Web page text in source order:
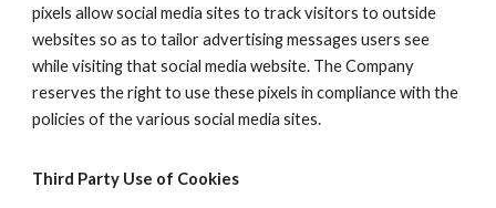
pixels allow social media sites to track visitors to outside
websites so as to tailor advertising messages users see
while visiting that social media website. The Company
reserves the right to use these pixels in compliance with the
policies of the various social media sites.​
Third Party Use of Cookies